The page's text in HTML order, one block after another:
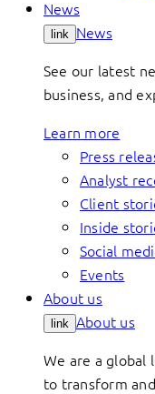
News
link News
See our latest
business, and
Learn more
Press
Analyst
Client
Inside
Social
Events
About us
link About us
We are a global
to transform